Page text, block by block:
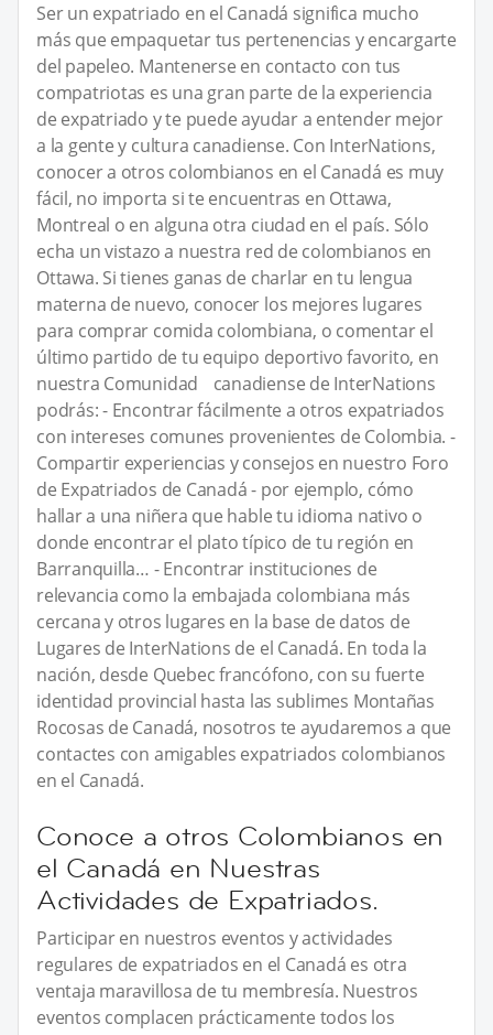
Ser un expatriado en el Canadá significa mucho
más que empaquetar tus pertenencias y encargarte
del papeleo. Mantenerse en contacto con tus
compatriotas es una gran parte de la experiencia
de expatriado y te puede ayudar a entender mejor
a la gente y cultura canadiense. Con InterNations,
conocer a otros colombianos en el Canadá es muy
fácil, no importa si te encuentras en Ottawa,
Montreal o en alguna otra ciudad en el país. Sólo
echa un vistazo a nuestra red de colombianos en
Ottawa. Si tienes ganas de charlar en tu lengua
materna de nuevo, conocer los mejores lugares
para comprar comida colombiana, o comentar el
último partido de tu equipo deportivo favorito, en
nuestra Comunidad canadiense de InterNations
podrás: - Encontrar fácilmente a otros expatriados
con intereses comunes provenientes de Colombia. -
Compartir experiencias y consejos en nuestro Foro
de Expatriados de Canadá - por ejemplo, cómo
hallar a una niñera que hable tu idioma nativo o
donde encontrar el plato típico de tu región en
Barranquilla… - Encontrar instituciones de
relevancia como la embajada colombiana más
cercana y otros lugares en la base de datos de
Lugares de InterNations de el Canadá. En toda la
nación, desde Quebec francófono, con su fuerte
identidad provincial hasta las sublimes Montañas
Rocosas de Canadá, nosotros te ayudaremos a que
contactes con amigables expatriados colombianos
en el Canadá.
Conoce a otros Colombianos en
el Canadá en Nuestras
Actividades de Expatriados.
Participar en nuestros eventos y actividades
regulares de expatriados en el Canadá es otra
ventaja maravillosa de tu membresía. Nuestros
eventos complacen prácticamente todos los